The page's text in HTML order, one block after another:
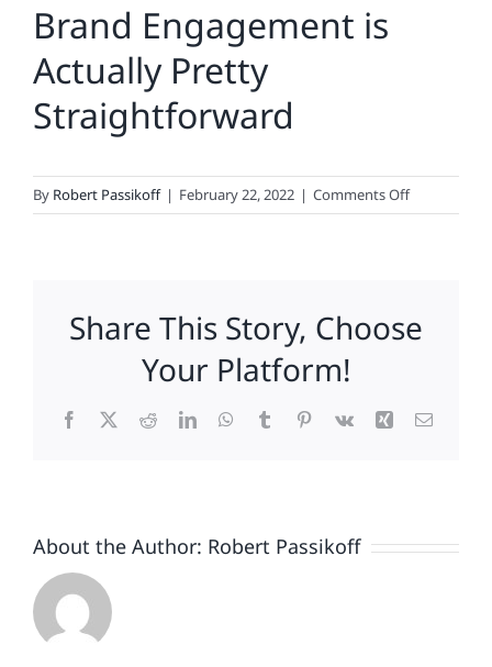
Brand Engagement is
Actually Pretty
Straightforward
By Robert Passikoff | February 22, 2022 | Comments Offon
Brand
Pretty
Share This Story, Choose
Your Platform!
Facebook
X RedditLinkedInWhatsApp
TumblrPinterest
Vk Xing Email
About the Author: Robert Passikoff